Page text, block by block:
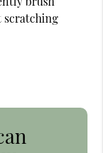
scratching